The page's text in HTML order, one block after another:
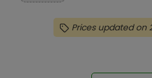
Prices updated on